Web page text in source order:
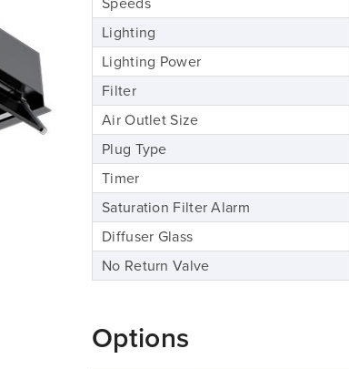
Lighting
Lighting Power
Filter
Air Outlet Size
Plug Type
Timer
Saturation Filter Alarm
Diffuser Glass
No Return Valve
Options